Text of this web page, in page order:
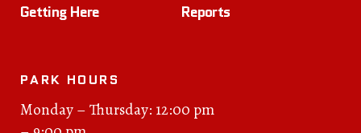
Getting Here Reports
PARK HOURS
Monday – Thursday: 12:00 pm